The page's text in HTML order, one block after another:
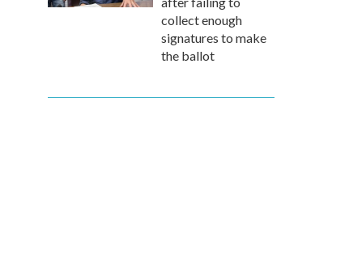
collect enough
signatures to make
the ballot